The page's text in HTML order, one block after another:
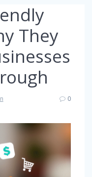
They
0